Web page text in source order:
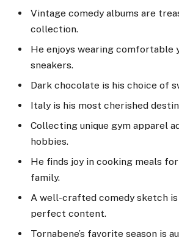
Vintage comedy albums are
collection.
He enjoys wearing comfortable
sneakers.
Dark chocolate is his choice of
Italy is his most cherished
Collecting unique gym apparel
hobbies.
He finds joy in cooking meals
family.
A well-crafted comedy sketch is
perfect content.
Tornabene’s favorite season is